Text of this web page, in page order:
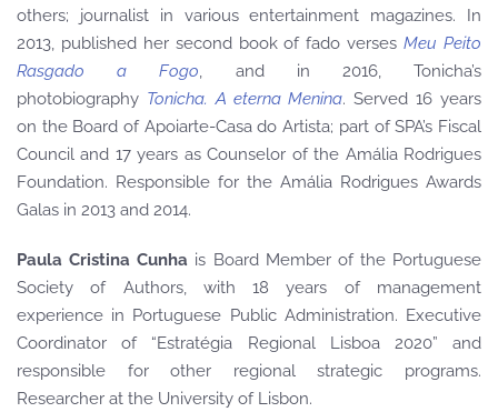
others; journalist in various entertainment magazines. In
2013, published her second book of fado verses Meu Peito
Rasgado a Fogo, and in 2016, Tonicha’s
photobiography Tonicha. A eterna Menina. Served 16 years
on the Board of Apoiarte-Casa do Artista; part of SPA’s Fiscal
Council and 17 years as Counselor of the Amália Rodrigues
Foundation. Responsible for the Amália Rodrigues Awards
Galas in 2013 and 2014.
Paula Cristina Cunha is Board Member of the Portuguese
Society of Authors, with 18 years of management
experience in Portuguese Public Administration. Executive
Coordinator of “Estratégia Regional Lisboa 2020” and
responsible for other regional strategic programs.
Researcher at the University of Lisbon.